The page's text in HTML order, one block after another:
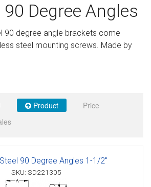
Degree Angles
90 degree angle brackets come
steel mounting screws. Made by
Product
Price
90 Degree Angles 1-1/2"
SKU: SD221305